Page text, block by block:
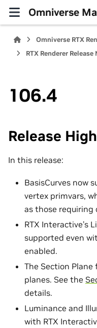
Omniverse
Omniverse RTX
RTX Renderer Release
106.4
Release
In this release:
BasisCurves now
vertex primvars,
as those requiring
RTX Interactive’s
supported even
enabled.
The Section
planes. See the
details.
Luminance and
with RTX